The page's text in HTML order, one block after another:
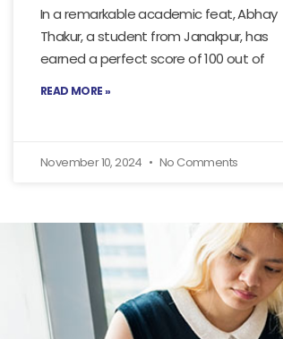
In a remarkable academic feat, Abhay
Thakur, a student from Janakpur, has
earned a perfect score of 100 out of
READ MORE »
November 10, 2024 No Comments